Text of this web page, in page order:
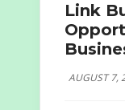
Link
AUGUST 7,